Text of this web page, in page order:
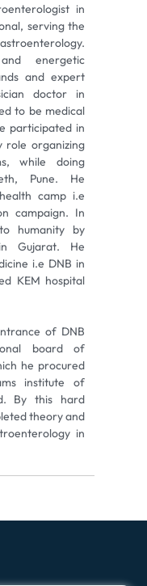
in
serving the
energetic
and expert
doctor in
to be medical
participated in
role organizing
while doing
Pune. He
camp i.e
campaign. In
humanity by
Gujarat. He
i.e DNB in
KEM hospital
of DNB
board of
he procured
institute of
By this hard
theory and
in